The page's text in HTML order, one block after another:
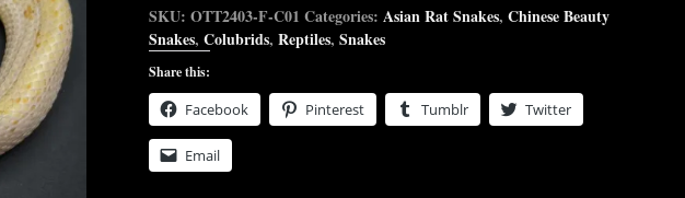
SKU: OTT2403-F-C01 Categories: Asian Rat Snakes, Chinese Beauty
Snakes, Colubrids, Reptiles, Snakes
Share this:
Facebook Pinterest Tumblr Twitter
Email